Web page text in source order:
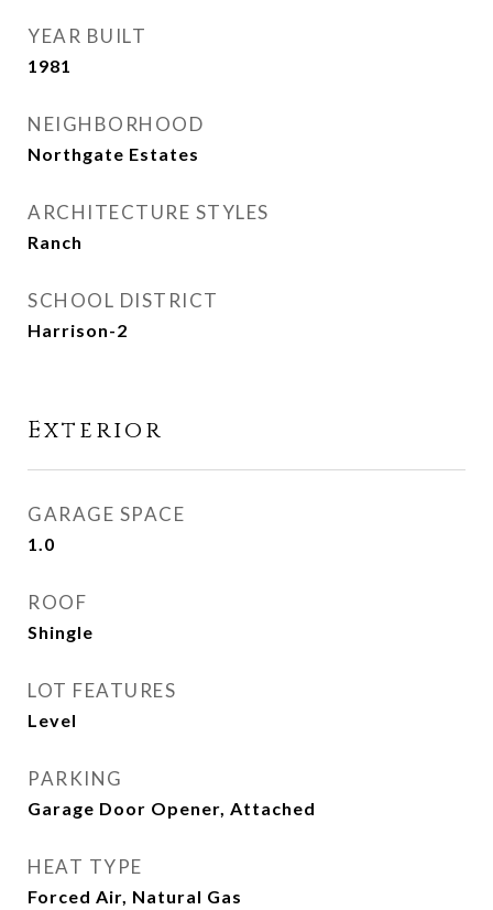
YEAR BUILT
1981
NEIGHBORHOOD
Northgate Estates
ARCHITECTURE STYLES
Ranch
SCHOOL DISTRICT
Harrison-2
Exterior
GARAGE SPACE
1.0
ROOF
Shingle
LOT FEATURES
Level
PARKING
Garage Door Opener, Attached
HEAT TYPE
Forced Air, Natural Gas